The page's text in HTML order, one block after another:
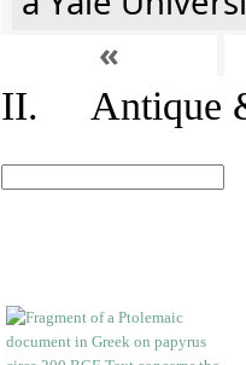
«
II. Antique &